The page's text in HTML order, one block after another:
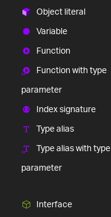
Object literal
Variable
Function
Function with type
parameter
Index signature
Type alias
Type alias with type
parameter
Interface